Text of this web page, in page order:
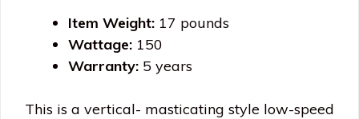
Item Weight: 17 pounds
Wattage: 150
Warranty: 5 years
This is a vertical- masticating style low-speed